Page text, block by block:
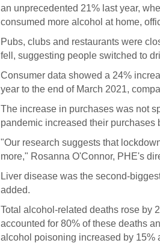
an unprecedented 21% last year,
consumed more alcohol at home,
Pubs, clubs and restaurants were
fell, suggesting people switched to
Consumer data showed a 24%
year to the end of March 2021,
The increase in purchases was not
pandemic increased their purchases
"Our research suggests that
more," Rosanna O'Connor, PHE's
Liver disease was the second-
added.
Total alcohol-related deaths rose by
accounted for 80% of these deaths
alcohol poisoning increased by 15%